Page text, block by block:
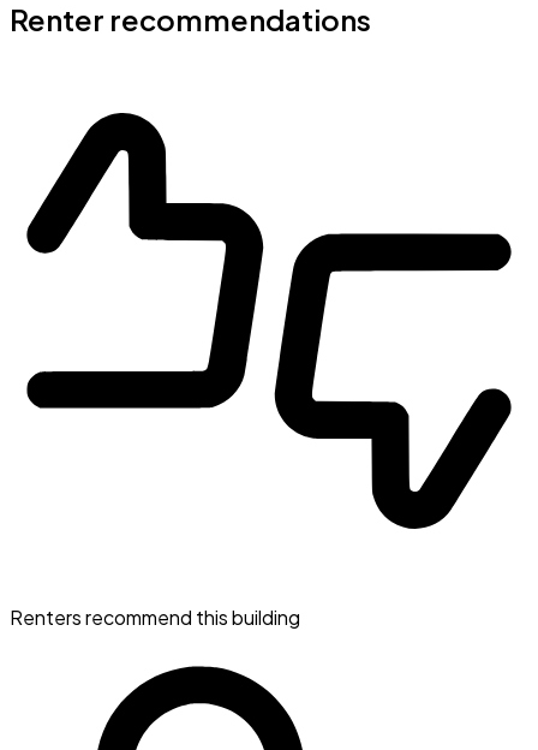
Renter recommendations
Renters recommend this building